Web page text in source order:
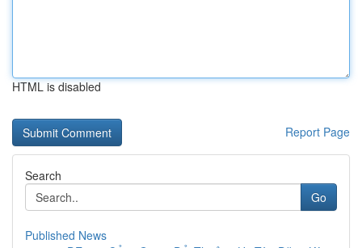
HTML is disabled
Report Page
Search
Go
Published News